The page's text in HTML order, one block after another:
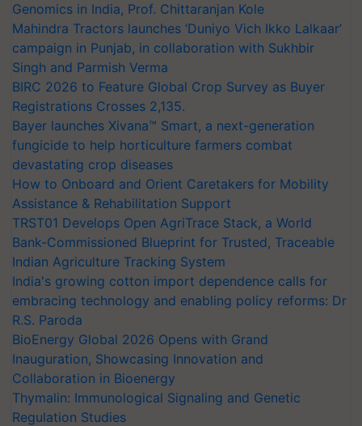
Genomics in India, Prof. Chittaranjan Kole
Mahindra Tractors launches ‘Duniyo Vich Ikko Lalkaar’
campaign in Punjab, in collaboration with Sukhbir
Singh and Parmish Verma
BIRC 2026 to Feature Global Crop Survey as Buyer
Registrations Crosses 2,135.
Bayer launches Xivana™ Smart, a next-generation
fungicide to help horticulture farmers combat
devastating crop diseases
How to Onboard and Orient Caretakers for Mobility
Assistance & Rehabilitation Support
TRST01 Develops Open AgriTrace Stack, a World
Bank-Commissioned Blueprint for Trusted, Traceable
Indian Agriculture Tracking System
India's growing cotton import dependence calls for
embracing technology and enabling policy reforms: Dr
R.S. Paroda
BioEnergy Global 2026 Opens with Grand
Inauguration, Showcasing Innovation and
Collaboration in Bioenergy
Thymalin: Immunological Signaling and Genetic
Regulation Studies